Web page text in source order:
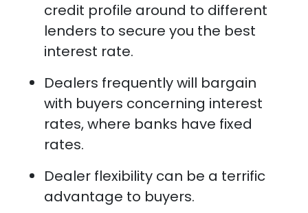
credit profile around to different
lenders to secure you the best
interest rate.
Dealers frequently will bargain
with buyers concerning interest
rates, where banks have fixed
rates.
Dealer flexibility can be a terrific
advantage to buyers.